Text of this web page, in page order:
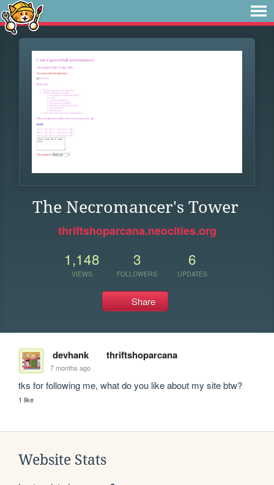
The Necromancer's Tower
thriftshoparcana.neocities.org
1,148
VIEWS
3
FOLLOWERS
6
UPDATES
Share
devhank thriftshoparcana
7 months ago
tks for following me, what do you like about my site btw?
1 like
Website Stats